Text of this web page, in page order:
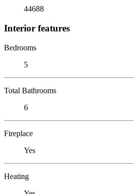
44688
Interior features
Bedrooms
5
Total Bathrooms
6
Fireplace
Yes
Heating